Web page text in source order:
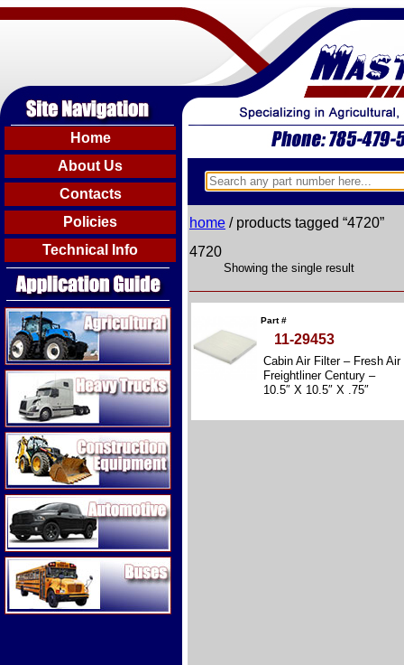
Home
About Us
Contacts
Policies
Technical Info
Agricultural
Heavy Trucks
Construction Equipment
Automotive
Buses
home / products tagged “4720”
4720
Showing the single result
Part #
11-29453
Cabin Air Filter – Fresh Air
Freightliner Century –
10.5″ X 10.5″ X .75″